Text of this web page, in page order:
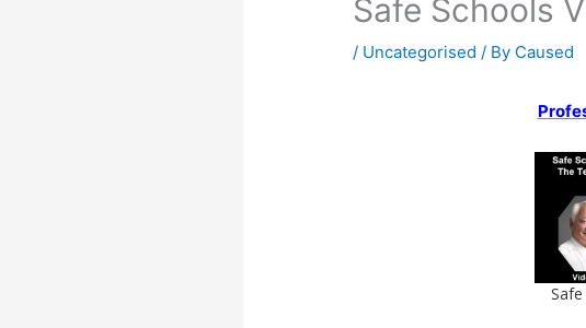
Safe Schools
/ Uncategorised / By Caused